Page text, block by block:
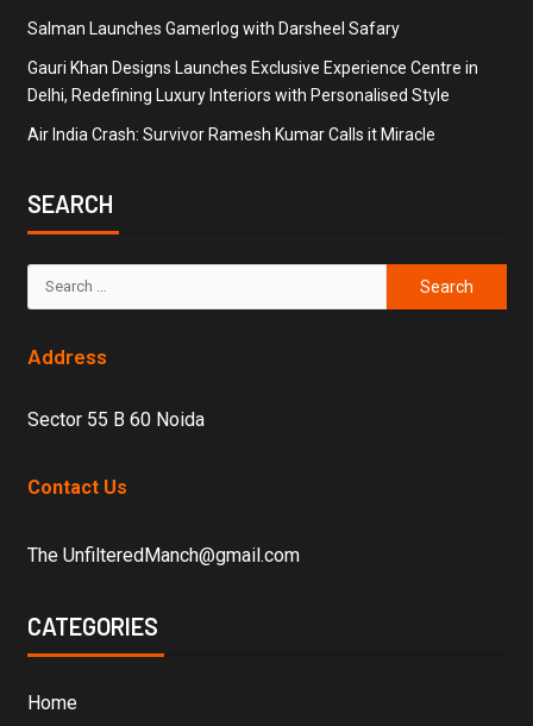
Salman Launches Gamerlog with Darsheel Safary
Gauri Khan Designs Launches Exclusive Experience Centre in
Delhi, Redefining Luxury Interiors with Personalised Style
Air India Crash: Survivor Ramesh Kumar Calls it Miracle
SEARCH
Address
Sector 55 B 60 Noida
Contact Us
The UnfilteredManch@gmail.com
CATEGORIES
Home